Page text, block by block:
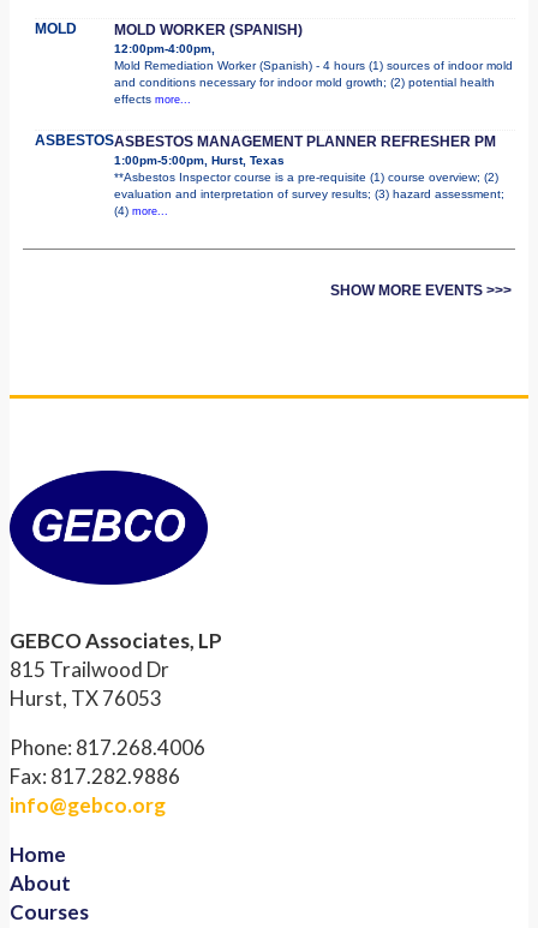
MOLD MOLD WORKER (SPANISH)
12:00pm-4:00pm,
Mold Remediation Worker (Spanish) - 4 hours (1) sources of indoor mold
and conditions necessary for indoor mold growth; (2) potential health
effects more...
ASBESTOSASBESTOS MANAGEMENT PLANNER REFRESHER PM
1:00pm-5:00pm, Hurst, Texas
**Asbestos Inspector course is a pre-requisite (1) course overview; (2)
evaluation and interpretation of survey results; (3) hazard assessment;
(4) more...
SHOW MORE EVENTS >>>
GEBCO Associates, LP
815 Trailwood Dr
Hurst, TX 76053
Phone: 817.268.4006
Fax: 817.282.9886
info@gebco.org
Home
About
Courses